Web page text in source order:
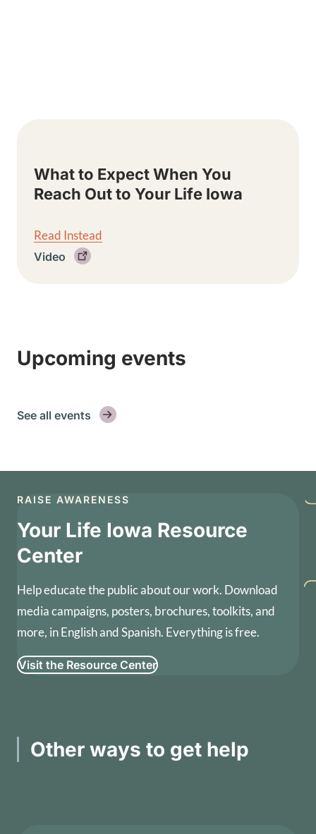
What to Expect When You
Reach Out to Your Life Iowa
Read Instead
Video
Upcoming events
See all events
RAISE AWARENESS
Your Life Iowa Resource
Center
Help educate the public about our work. Download
media campaigns, posters, brochures, toolkits, and
more, in English and Spanish. Everything is free.
Visit the Resource Center
Other ways to get help